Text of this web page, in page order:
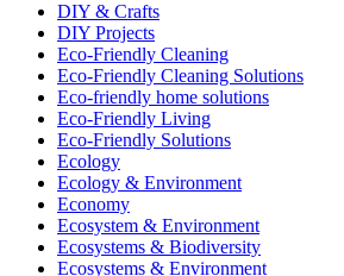
DIY & Crafts
DIY Projects
Eco-Friendly Cleaning
Eco-Friendly Cleaning Solutions
Eco-friendly home solutions
Eco-Friendly Living
Eco-Friendly Solutions
Ecology
Ecology & Environment
Economy
Ecosystem & Environment
Ecosystems & Biodiversity
Ecosystems & Environment